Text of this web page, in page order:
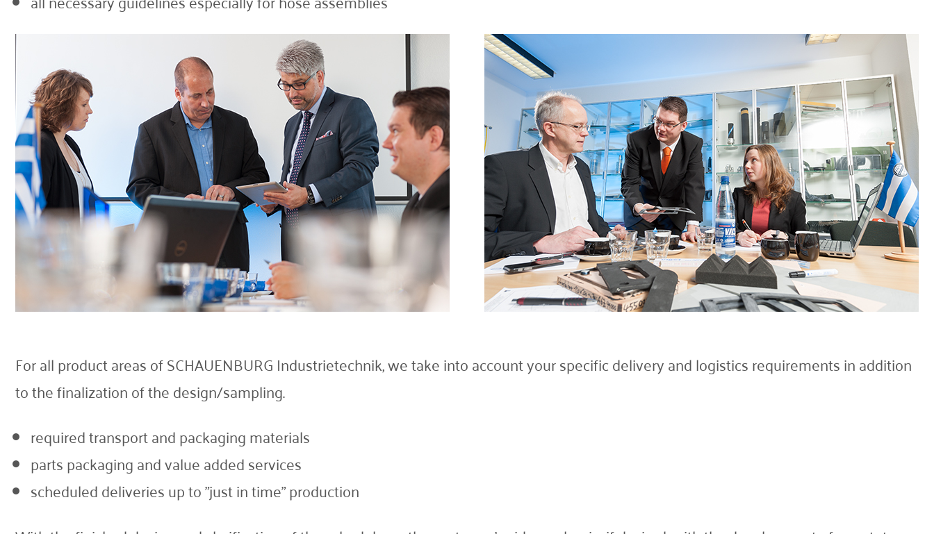
For all product areas of SCHAUENBURG Industrietechnik, we take into account your specific delivery and logistics requirements in addition
to the finalization of the design/sampling.
required transport and packaging materials
parts packaging and value added services
scheduled deliveries up to "just in time" production